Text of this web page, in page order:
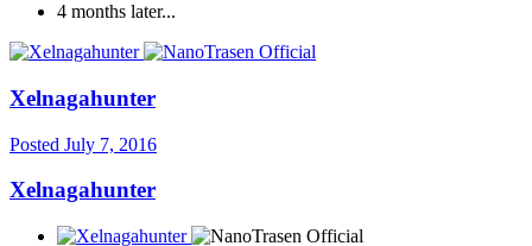
4 months later...
Xelnagahunter
Posted July 7, 2016
Xelnagahunter